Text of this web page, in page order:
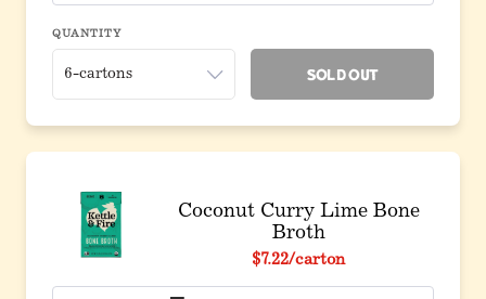
QUANTITY
Sold Out
Coconut Curry Lime Bone
Broth
$7.22/carton